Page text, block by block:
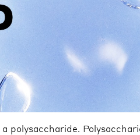
polysaccharide.